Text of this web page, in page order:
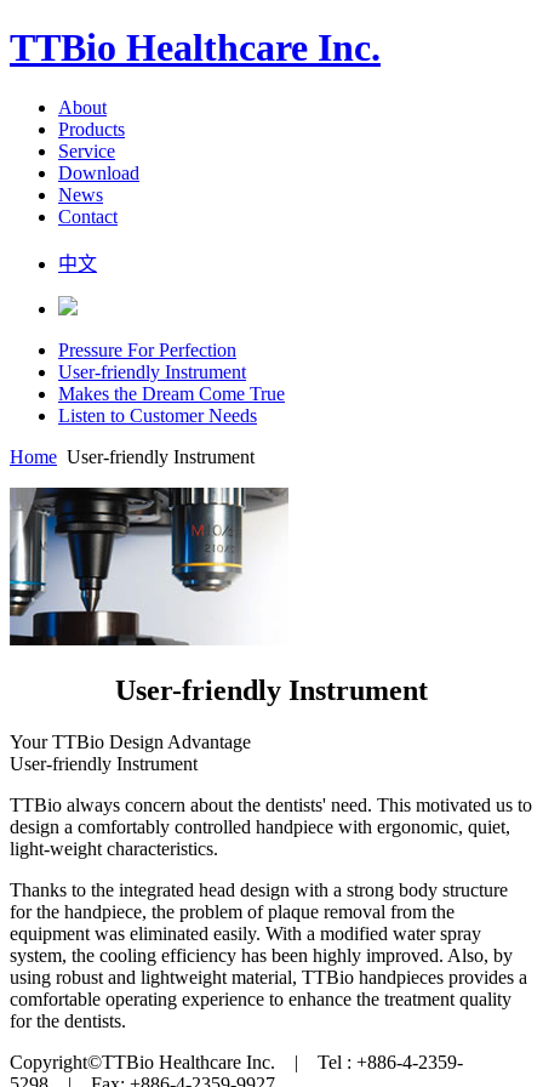
TTBio Healthcare Inc.
About
Products
Service
Download
News
Contact
中文
Pressure For Perfection
User-friendly Instrument
Makes the Dream Come True
Listen to Customer Needs
Home User-friendly Instrument
User-friendly Instrument
Your TTBio Design Advantage
User-friendly Instrument
TTBio always concern about the dentists' need. This motivated us to
design a comfortably controlled handpiece with ergonomic, quiet,
light-weight characteristics.
Thanks to the integrated head design with a strong body structure
for the handpiece, the problem of plaque removal from the
equipment was eliminated easily. With a modified water spray
system, the cooling efficiency has been highly improved. Also, by
using robust and lightweight material, TTBio handpieces provides a
comfortable operating experience to enhance the treatment quality
for the dentists.
Copyright©TTBio Healthcare Inc. | Tel : +886-4-2359-